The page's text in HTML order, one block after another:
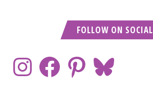
FOLLOW ON SOCIAL